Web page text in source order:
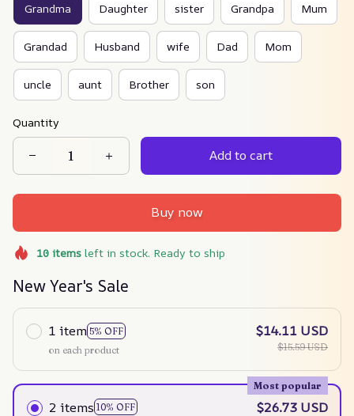
Grandma Daughter sister Grandpa Mum
Grandad Husband wife Dad Mom
uncle aunt Brother son
Quantity
Add to cart
Buy now
10itemsleft in stock. Ready to ship
New Year's Sale
1 item 5% OFF
on each product
$14.11 USD
$15.59 USD
2 items 10% OFF
Most popular
$26.73 USD